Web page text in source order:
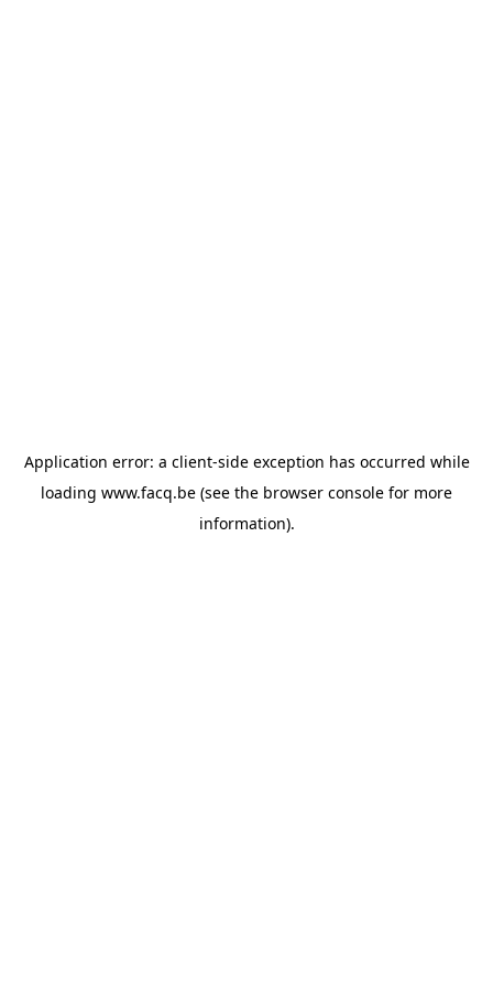
Application error: a client-side exception has occurred while
loading www.facq.be (see the browser console for more
information).